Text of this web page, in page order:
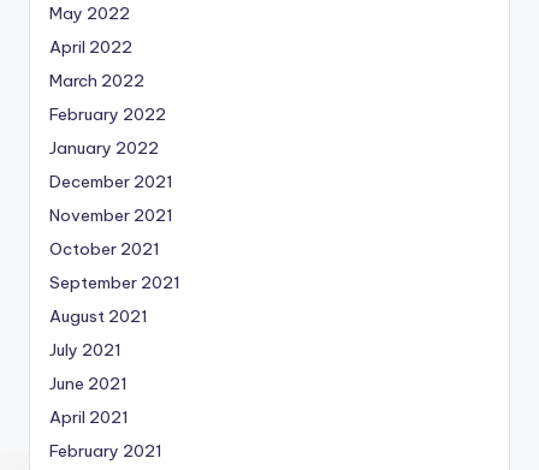
May 2022
April 2022
March 2022
February 2022
January 2022
December 2021
November 2021
October 2021
September 2021
August 2021
July 2021
June 2021
April 2021
February 2021